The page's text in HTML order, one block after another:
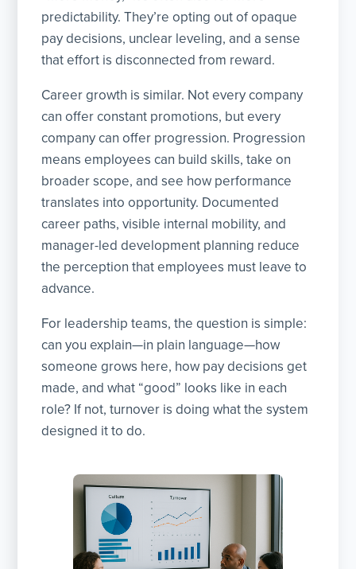
predictability. They’re opting out of opaque
pay decisions, unclear leveling, and a sense
that effort is disconnected from reward.
Career growth is similar. Not every company
can offer constant promotions, but every
company can offer progression. Progression
means employees can build skills, take on
broader scope, and see how performance
translates into opportunity. Documented
career paths, visible internal mobility, and
manager-led development planning reduce
the perception that employees must leave to
advance.
For leadership teams, the question is simple:
can you explain—in plain language—how
someone grows here, how pay decisions get
made, and what “good” looks like in each
role? If not, turnover is doing what the system
designed it to do.